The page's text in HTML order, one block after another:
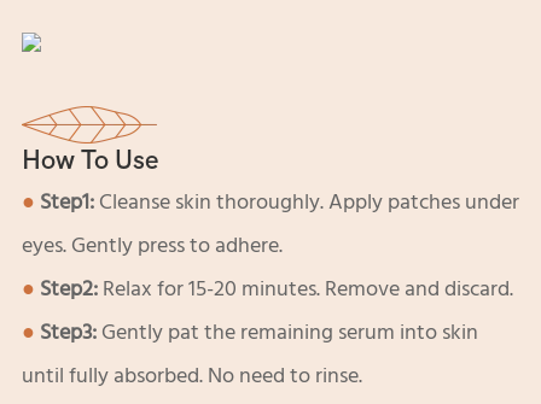
How To Use
● Step1:Cleanse skin thoroughly. Apply patches under
eyes. Gently press to adhere.
● Step2:Relax for 15-20 minutes. Remove and discard.
● Step3:Gently pat the remaining serum into skin
until fully absorbed. No need to rinse.